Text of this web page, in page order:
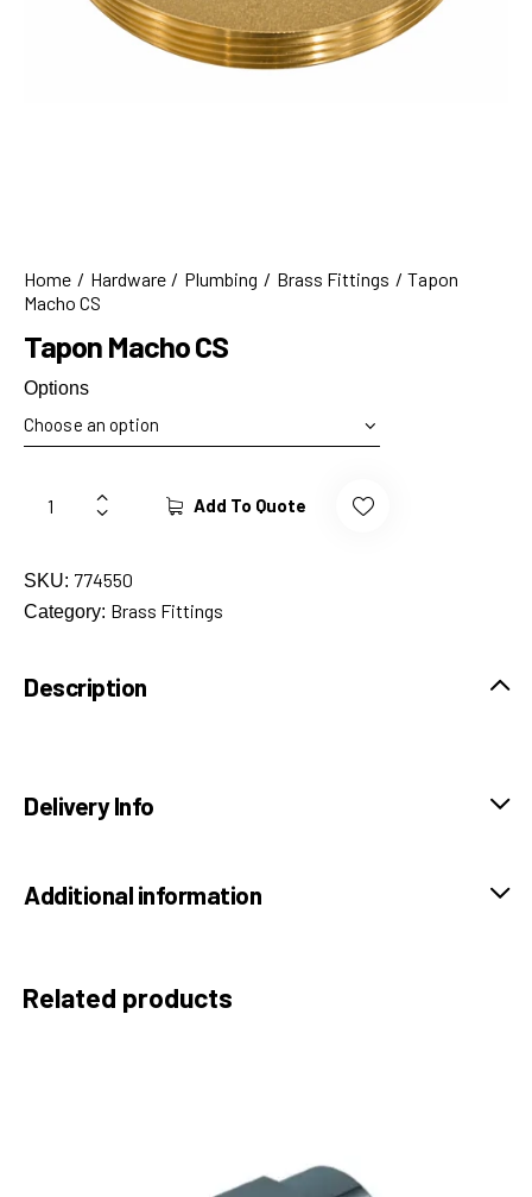
Home Hardware Plumbing Brass Fittings
Tapon
Macho CS
Tapon Macho CS
Options
Add To Quote
SKU: 774550
Category: Brass Fittings
Description
Delivery Info
Additional information
Related products